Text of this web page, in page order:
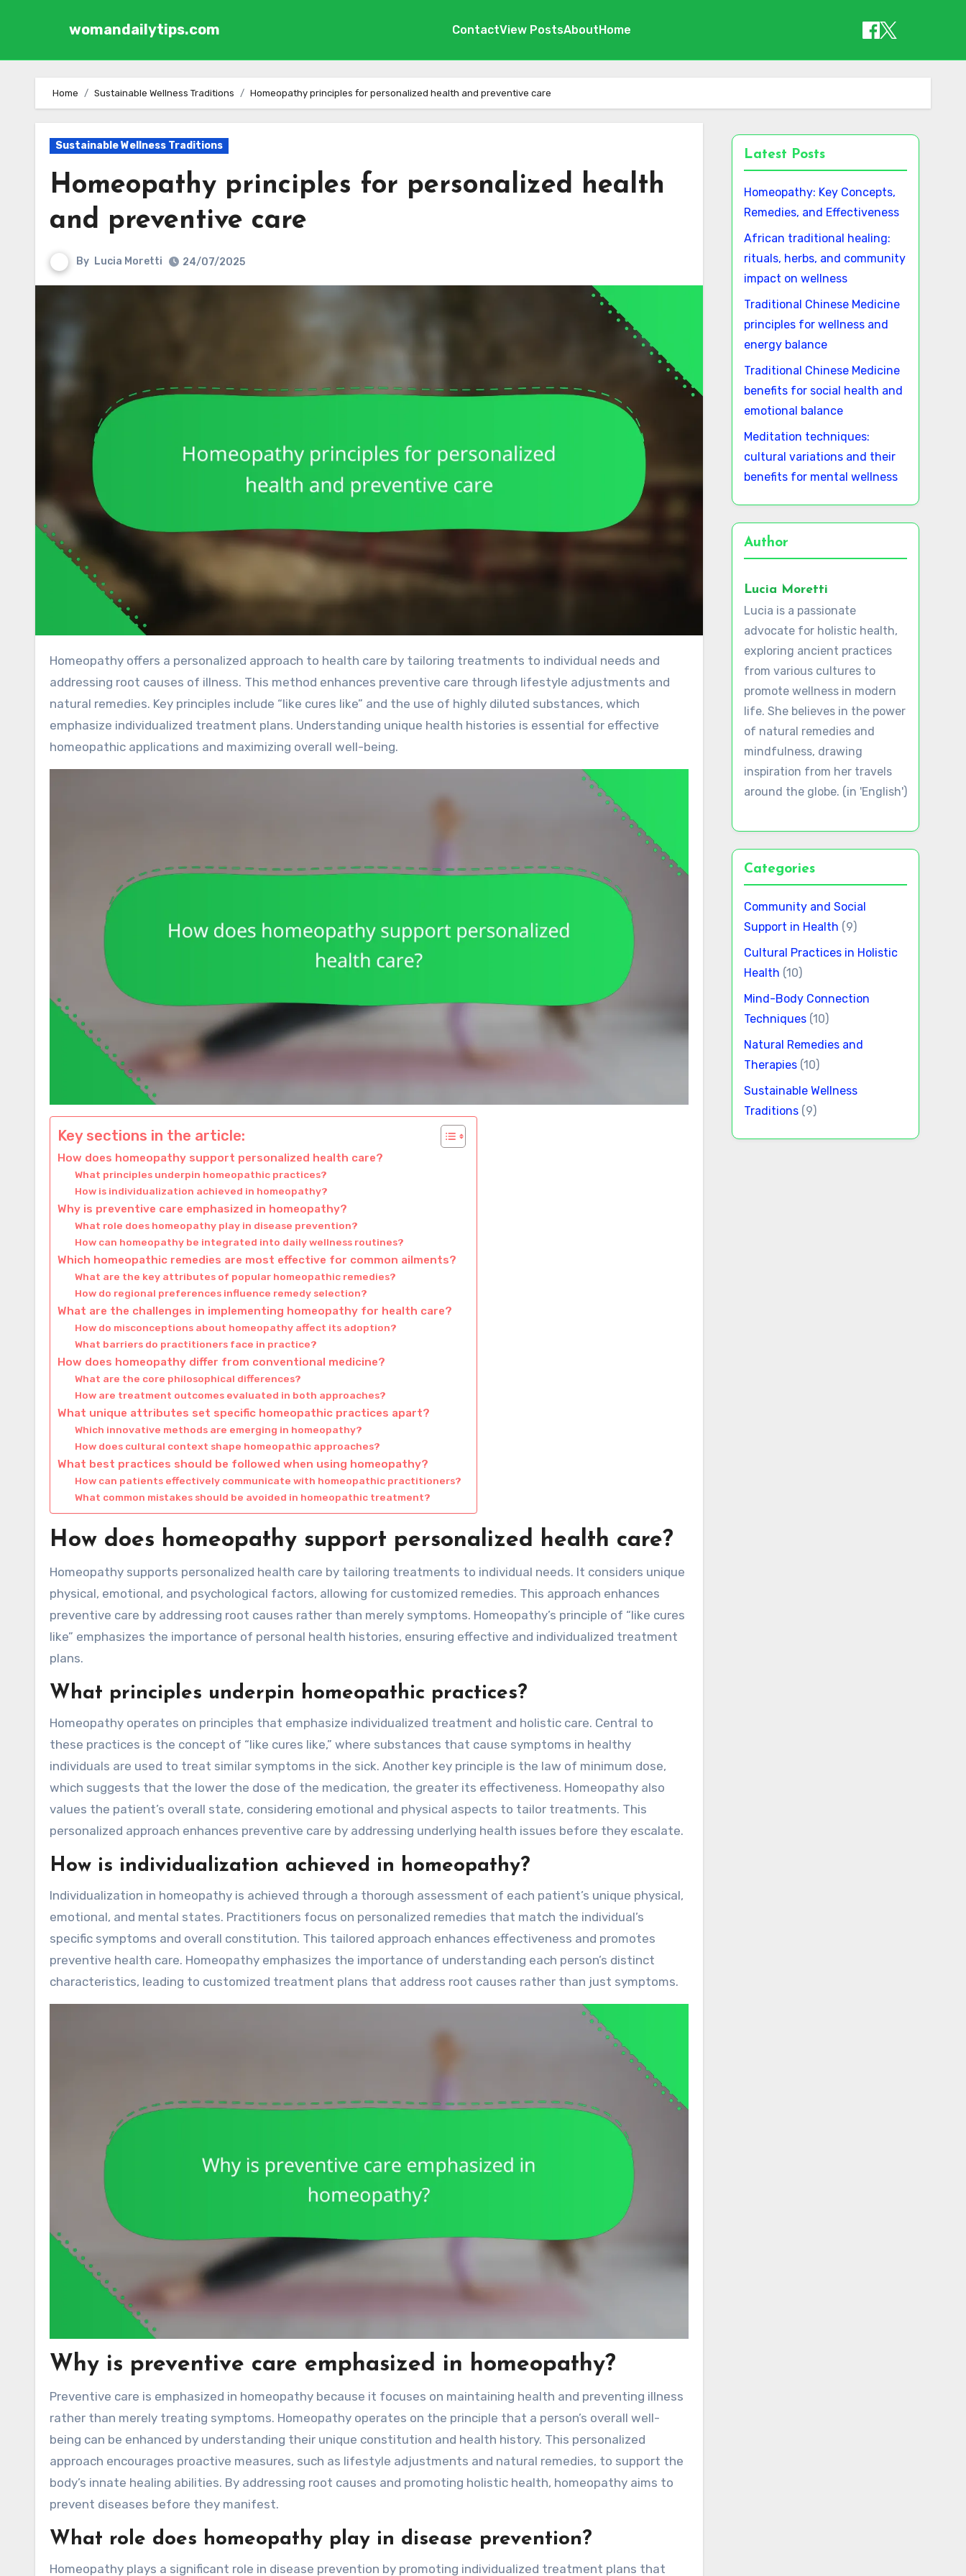
womandailytips.com ContactView PostsAboutHome
Home Sustainable Wellness Traditions Homeopathy principles for personalized health and preventive care
Sustainable Wellness Traditions
Homeopathy principles for personalized health
and preventive care
By Lucia Moretti 24/07/2025
Homeopathy offers a personalized approach to health care by tailoring treatments to individual needs and
addressing root causes of illness. This method enhances preventive care through lifestyle adjustments and
natural remedies. Key principles include “like cures like” and the use of highly diluted substances, which
emphasize individualized treatment plans. Understanding unique health histories is essential for effective
homeopathic applications and maximizing overall well-being.
Key sections in the article:
How does homeopathy support personalized health care?
What principles underpin homeopathic practices?
How is individualization achieved in homeopathy?
Why is preventive care emphasized in homeopathy?
What role does homeopathy play in disease prevention?
How can homeopathy be integrated into daily wellness routines?
Which homeopathic remedies are most effective for common ailments?
What are the key attributes of popular homeopathic remedies?
How do regional preferences influence remedy selection?
What are the challenges in implementing homeopathy for health care?
How do misconceptions about homeopathy affect its adoption?
What barriers do practitioners face in practice?
How does homeopathy differ from conventional medicine?
What are the core philosophical differences?
How are treatment outcomes evaluated in both approaches?
What unique attributes set specific homeopathic practices apart?
Which innovative methods are emerging in homeopathy?
How does cultural context shape homeopathic approaches?
What best practices should be followed when using homeopathy?
How can patients effectively communicate with homeopathic practitioners?
What common mistakes should be avoided in homeopathic treatment?
How does homeopathy support personalized health care?
Homeopathy supports personalized health care by tailoring treatments to individual needs. It considers unique
physical, emotional, and psychological factors, allowing for customized remedies. This approach enhances
preventive care by addressing root causes rather than merely symptoms. Homeopathy’s principle of “like cures
like” emphasizes the importance of personal health histories, ensuring effective and individualized treatment
plans.
What principles underpin homeopathic practices?
Homeopathy operates on principles that emphasize individualized treatment and holistic care. Central to
these practices is the concept of “like cures like,” where substances that cause symptoms in healthy
individuals are used to treat similar symptoms in the sick. Another key principle is the law of minimum dose,
which suggests that the lower the dose of the medication, the greater its effectiveness. Homeopathy also
values the patient’s overall state, considering emotional and physical aspects to tailor treatments. This
personalized approach enhances preventive care by addressing underlying health issues before they escalate.
How is individualization achieved in homeopathy?
Individualization in homeopathy is achieved through a thorough assessment of each patient’s unique physical,
emotional, and mental states. Practitioners focus on personalized remedies that match the individual’s
specific symptoms and overall constitution. This tailored approach enhances effectiveness and promotes
preventive health care. Homeopathy emphasizes the importance of understanding each person’s distinct
characteristics, leading to customized treatment plans that address root causes rather than just symptoms.
Why is preventive care emphasized in homeopathy?
Preventive care is emphasized in homeopathy because it focuses on maintaining health and preventing illness
rather than merely treating symptoms. Homeopathy operates on the principle that a person’s overall well-
being can be enhanced by understanding their unique constitution and health history. This personalized
approach encourages proactive measures, such as lifestyle adjustments and natural remedies, to support the
body’s innate healing abilities. By addressing root causes and promoting holistic health, homeopathy aims to
prevent diseases before they manifest.
What role does homeopathy play in disease prevention?
Homeopathy plays a significant role in disease prevention by promoting individualized treatment plans that
Latest Posts
Homeopathy: Key Concepts,
Remedies, and Effectiveness
African traditional healing:
rituals, herbs, and community
impact on wellness
Traditional Chinese Medicine
principles for wellness and
energy balance
Traditional Chinese Medicine
benefits for social health and
emotional balance
Meditation techniques:
cultural variations and their
benefits for mental wellness
Author
Lucia Moretti
Lucia is a passionate
advocate for holistic health,
exploring ancient practices
from various cultures to
promote wellness in modern
life. She believes in the power
of natural remedies and
mindfulness, drawing
inspiration from her travels
around the globe. (in 'English')
Categories
Community and Social
Support in Health (9)
Cultural Practices in Holistic
Health (10)
Mind-Body Connection
Techniques(10)
Natural Remedies and
Therapies(10)
Sustainable Wellness
Traditions(9)